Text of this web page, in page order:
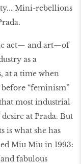
Mini-rebellions
act— and art—of
as a
at a time when
“feminism”
most industrial
at Prada. But
is what she has
Miu Miu in 1993:
fabulous